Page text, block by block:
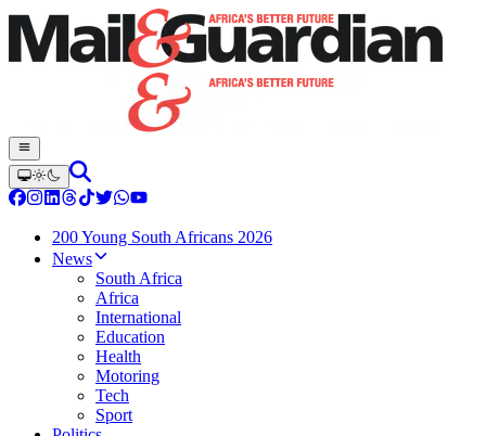
200 Young South Africans 2026
News
South Africa
Africa
International
Education
Health
Motoring
Tech
Sport